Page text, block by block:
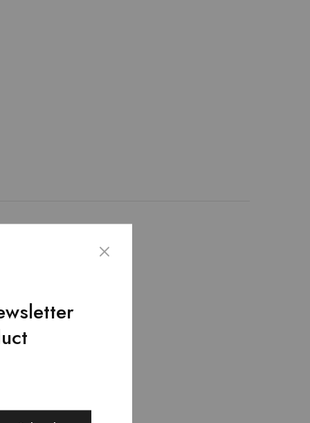
Black leather is
and
3 * 8 inches.